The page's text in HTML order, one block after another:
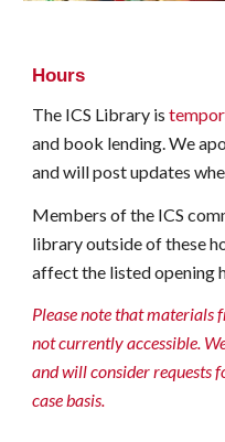
Hours
The ICS Library is
and book lending. We
and will post updates
Members of the ICS
libraryoutside of these
affect the listed opening
Please note that materials
not currentlyaccessible.
andwillconsider requests
case basis.